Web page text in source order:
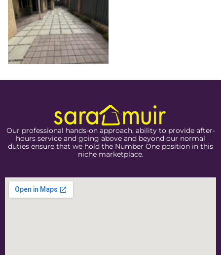
Our professional hands-on approach, ability to provide after-
hours service and going above and beyond our normal
duties ensure that we hold the Number One position in this
niche marketplace.